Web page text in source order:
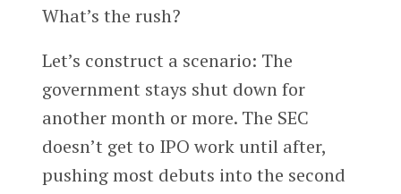
What’s the rush?
Let’s construct a scenario: The
government stays shut down for
another month or more. The SEC
doesn’t get to IPO work until after,
pushing most debuts into the second